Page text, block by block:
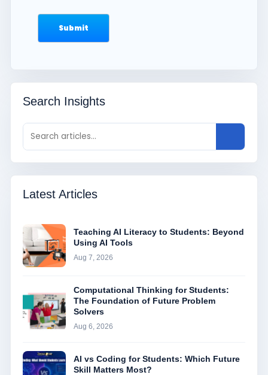
Search Insights
Latest Articles
Teaching AI Literacy to Students: Beyond
Using AI Tools
Aug 7, 2026
Computational Thinking for Students:
The Foundation of Future Problem
Solvers
Aug 6, 2026
AI vs Coding for Students: Which Future
Skill Matters Most?